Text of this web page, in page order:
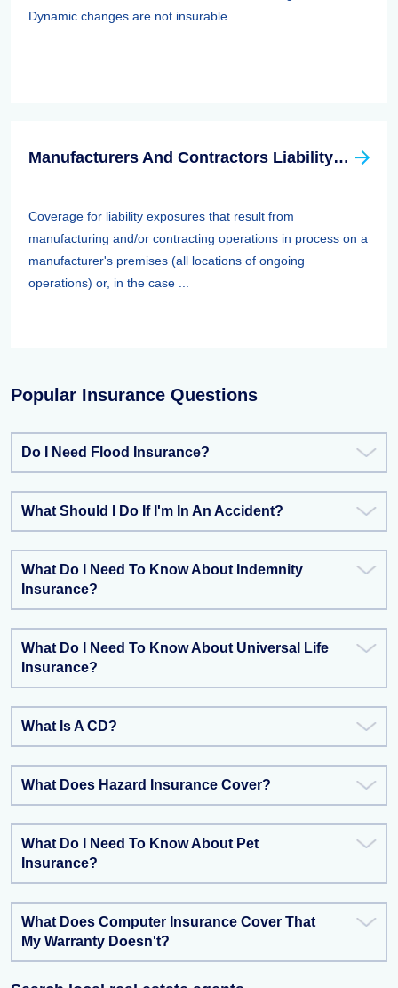
Dynamic changes are not insurable. ...
Manufacturers And Contractors Liability Insurance
Coverage for liability exposures that result from
manufacturing and/or contracting operations in process on a
manufacturer's premises (all locations of ongoing
operations) or, in the case ...
Popular Insurance Questions
Do I Need Flood Insurance?
What Should I Do If I'm In An Accident?
What Do I Need To Know About Indemnity
Insurance?
What Do I Need To Know About Universal Life
Insurance?
What Is A CD?
What Does Hazard Insurance Cover?
What Do I Need To Know About Pet
Insurance?
What Does Computer Insurance Cover That
My Warranty Doesn't?